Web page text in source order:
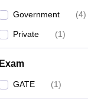
Government (4)
Private (1)
Exam
GATE (1)